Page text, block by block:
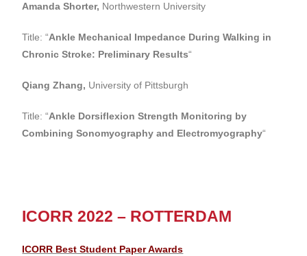
Amanda Shorter, Northwestern University
Title: “Ankle Mechanical Impedance During Walking in
Chronic Stroke: Preliminary Results“
Qiang Zhang, University of Pittsburgh
Title: “Ankle Dorsiflexion Strength Monitoring by
Combining Sonomyography and Electromyography“
ICORR 2022 – ROTTERDAM
ICORR Best Student Paper Awards